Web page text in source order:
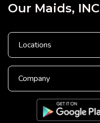
Our Maids, INC
Locations
Company